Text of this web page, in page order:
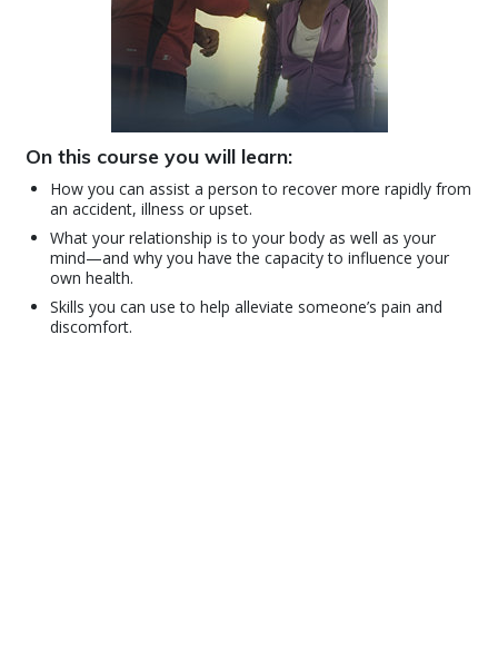
On this course you will learn:
How you can assist a person to recover more rapidly from
an accident, illness or upset.
What your relationship is to your body as well as your
mind—and why you have the capacity to influence your
own health.
Skills you can use to help alleviate someone’s pain and
discomfort.